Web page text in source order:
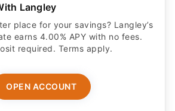
Langley
place for your savings? Langley’s
earns 4.00% APY with no fees.
required. Terms apply.
OPEN ACCOUNT